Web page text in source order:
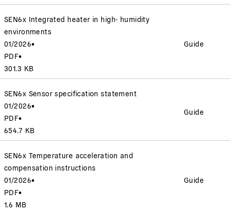
SEN6x Integrated heater in high- humidity
environments
01/2026•
PDF•
301.3 KB
Guide
SEN6x Sensor specification statement
01/2026•
PDF•
654.7 KB
Guide
SEN6x Temperature acceleration and
compensation instructions
01/2026•
PDF•
1.6 MB
Guide